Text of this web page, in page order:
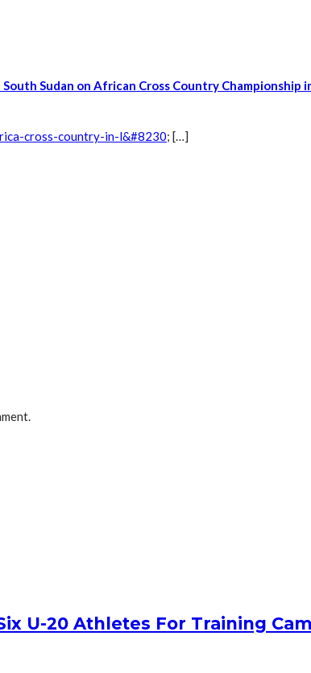
Sudan on African Cross Country
cross-country-in-l&#8230; […]
U-20 Athletes For Training